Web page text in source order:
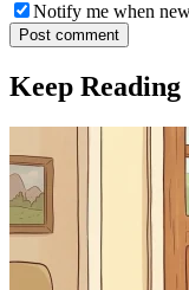
Notify me when
Post comment
Keep Reading